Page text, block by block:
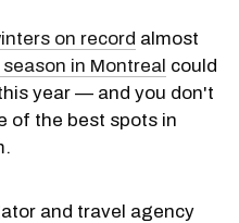
on record almost
in Montreal could
year — and you don't
of the best spots in
and travel agency